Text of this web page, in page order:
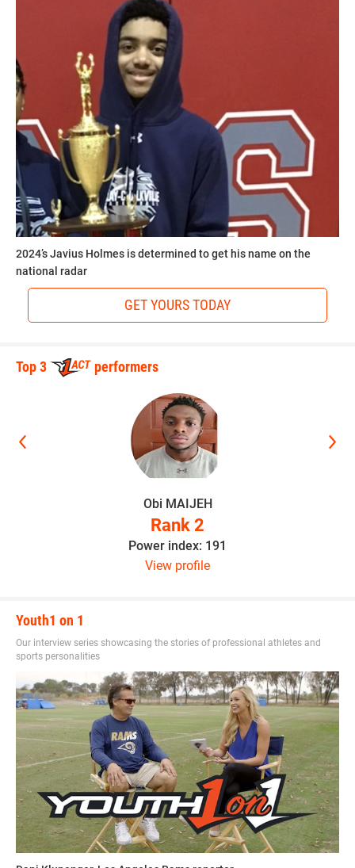
2024’s Javius Holmes is determined to get his name on the
national radar
GET YOURS TODAY
Top 3 performers
Obi MAIJEH
Rank 2
Power index: 191
View profile
Youth1 on 1
Our interview series showcasing the stories of professional athletes and
sports personalities